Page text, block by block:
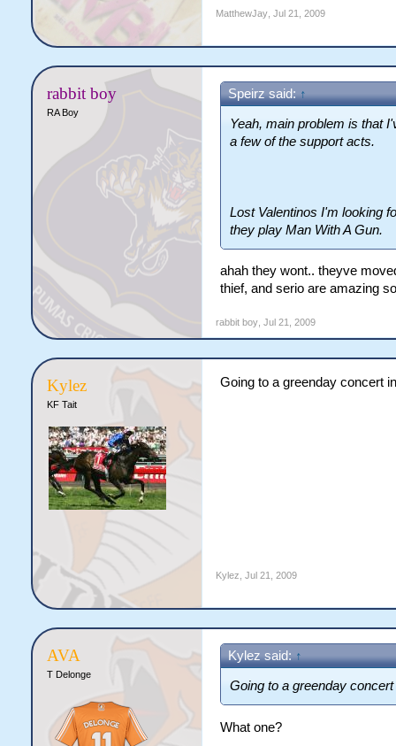
MatthewJay, Jul 21, 2009
rabbit boy
RA Boy
Speirz said: ↑
Yeah, main problem is that
a few of the support acts.
Lost Valentinos I'm looking
they play Man With A Gun.
ahah they wont.. theyve
thief, and serio are amazing
rabbit boy, Jul 21, 2009
Kylez
KF Tait
Going to a greenday concert
Kylez Jul 21, 2009
AVA
T Delonge
Kylez said:↑
Going to a greenday
What one?